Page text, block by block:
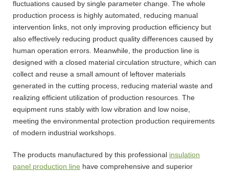
fluctuations caused by single parameter change. The whole
production process is highly automated, reducing manual
intervention links, not only improving production efficiency but
also effectively reducing product quality differences caused by
human operation errors. Meanwhile, the production line is
designed with a closed material circulation structure, which can
collect and reuse a small amount of leftover materials
generated in the cutting process, reducing material waste and
realizing efficient utilization of production resources. The
equipment runs stably with low vibration and low noise,
meeting the environmental protection production requirements
of modern industrial workshops.
The products manufactured by this professional insulation
panel production line have comprehensive and superior